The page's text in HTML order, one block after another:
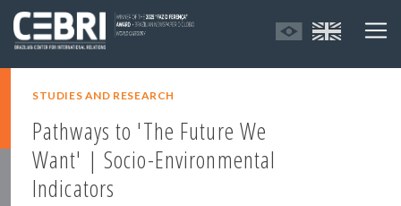
STUDIES AND RESEARCH
Pathways to 'The Future We
Want' | Socio-Environmental
Indicators